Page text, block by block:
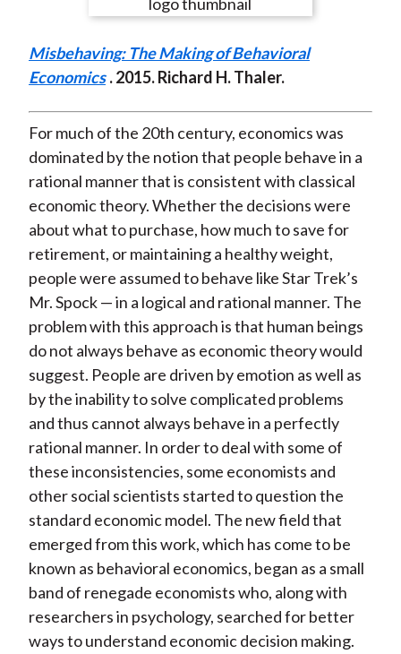
n
F
c
e
b
o
o
k
e
n
W
i
b
o
e
n
T
i
t
t
e
r
(
X
)
e
n
L
n
k
e
d
I
n
e
y
E
a
i
l
Misbehaving: The Making of Behavioral
Economics . 2015. Richard H. Thaler.
For much of the 20th century, economics was
dominated by the notion that people behave in a
rational manner that is consistent with classical
economic theory. Whether the decisions were
about what to purchase, how much to save for
retirement, or maintaining a healthy weight,
people were assumed to behave like Star Trek’s
Mr. Spock — in a logical and rational manner. The
problem with this approach is that human beings
do not always behave as economic theory would
suggest. People are driven by emotion as well as
by the inability to solve complicated problems
and thus cannot always behave in a perfectly
rational manner. In order to deal with some of
these inconsistencies, some economists and
other social scientists started to question the
standard economic model. The new field that
emerged from this work, which has come to be
known as behavioral economics, began as a small
band of renegade economists who, along with
researchers in psychology, searched for better
ways to understand economic decision making.